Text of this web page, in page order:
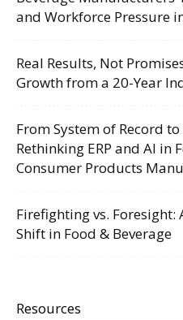
and Workforce Pressure
Real Results, Not
Growth from a 20-Year
From System of Record
Rethinking ERP and AI in
Consumer Products
Firefighting vs. Foresight:
Shift in Food & Beverage
Resources